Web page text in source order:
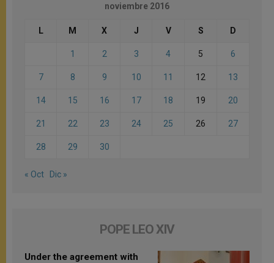
noviembre 2016
L M X J V S D
1 2 3 4 5 6
7 8 9 10 11 12 13
14 15 16 17 18 19 20
21 22 23 24 25 26 27
28 29 30
« Oct Dic »
POPE LEO XIV
Under the agreement with